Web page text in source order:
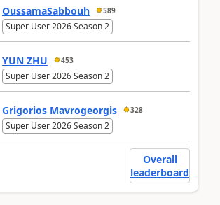
OussamaSabbouh 589
Super User 2026 Season 2
YUN ZHU 453
Super User 2026 Season 2
Grigorios Mavrogeorgis 328
Super User 2026 Season 2
Overall
leaderboard